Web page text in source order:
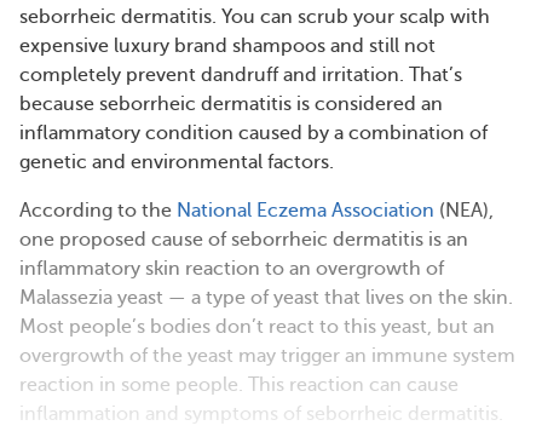
seborrheic dermatitis. You can scrub your scalp with
expensive luxury brand shampoos and still not
completely prevent dandruff and irritation. That’s
because seborrheic dermatitis is considered an
inflammatory condition caused by a combination of
genetic and environmental factors.
According to the National Eczema Association (NEA),
one proposed cause of seborrheic dermatitis is an
inflammatory skin reaction to an overgrowth of
Malassezia yeast — a type of yeast that lives on the skin.
Most people’s bodies don’t react to this yeast, but an
overgrowth of the yeast may trigger an immune system
reaction in some people. This reaction can cause
inflammation and symptoms of seborrheic dermatitis.